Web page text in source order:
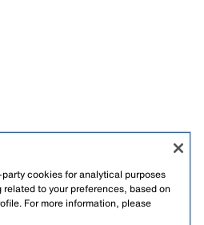
cookies for analytical purposes
to your preferences, based on
For more information, please